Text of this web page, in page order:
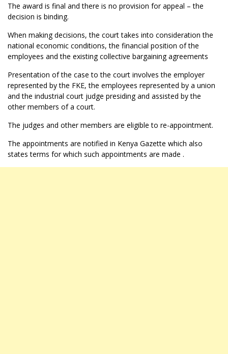
The award is final and there is no provision for appeal – the
decision is binding.
When making decisions, the court takes into consideration the
national economic conditions, the financial position of the
employees and the existing collective bargaining agreements
Presentation of the case to the court involves the employer
represented by the FKE, the employees represented by a union
and the industrial court judge presiding and assisted by the
other members of a court.
The judges and other members are eligible to re-appointment.
The appointments are notified in Kenya Gazette which also
states terms for which such appointments are made .